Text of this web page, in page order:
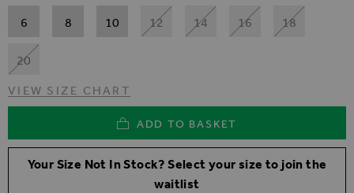
6 8 10 12 14 16 18
20
VIEW SIZE CHART
ADD TO BASKET
Your Size Not In Stock? Select your size to join the
waitlist